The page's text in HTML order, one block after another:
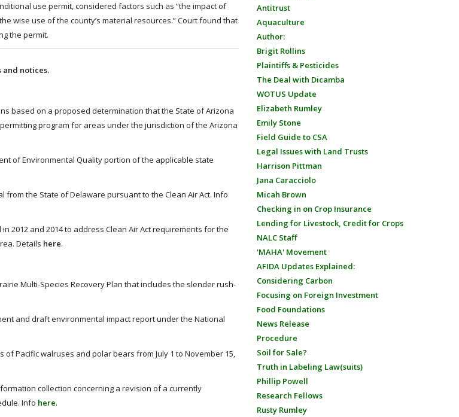
use permit, considered factors such as “the impact of
wise use of the county’s material resources.” Court found that
the permit.
and notices.
based on a proposed determination that the State of Arizona
program for areas under the jurisdiction of the Arizona
of Environmental Quality portion of the applicable state
the State of Delaware pursuant to the Clean Air Act. Info
2012 and 2014 to address Clean Air Act requirements for the
Details here.
Multi-Species Recovery Plan that includes the slender rush-
and draft environmental impact report under the National
Pacific walruses and polar bears from July 1 to November 15,
collection concerning a revision of a currently
Info here.
Antitrust
Aquaculture
Author:
Brigit Rollins
Plaintiffs & Pesticides
The Deal with Dicamba
WOTUS Update
Elizabeth Rumley
Emily Stone
Field Guide to CSA
Legal Issues with Land Trusts
Harrison Pittman
Jana Caracciolo
Micah Brown
Checking in on Crop Insurance
Lending for Livestock, Credit for Crops
NALC Staff
'MAHA' Movement
AFIDA Updates Explained:
Considering Carbon
Focusing on Foreign Investment
Food Foundations
News Release
Procedure
Soil for Sale?
Truth in Labeling Law(suits)
Phillip Powell
Research Fellows
Rusty Rumley